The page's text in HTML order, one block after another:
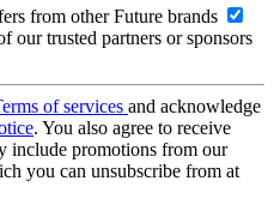
from other Future brands
our trusted partners or sponsors
of services and acknowledge
. You also agree to receive
include promotions from our
you can unsubscribe from at